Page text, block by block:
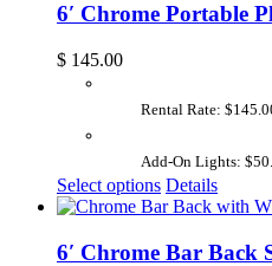
6′ Chrome Portable
$ 145.00
Rental Rate:
Add-On Lights:
Select options Details
6′ Chrome Bar Back